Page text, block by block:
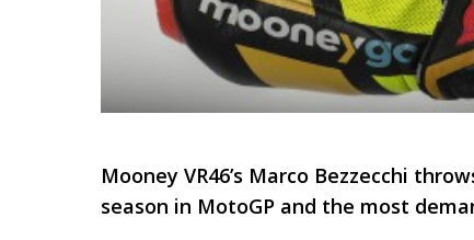
Mooney VR46’s Marco Bezzecchi
season in MotoGP and the most